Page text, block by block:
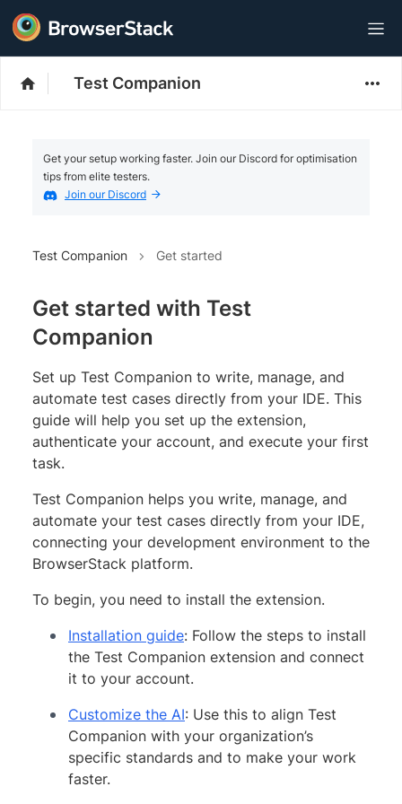
Test Companion
Get your setup working faster. Join our Discord for optimisation
tips from elite testers.
Join our Discord
Test Companion Get started
Get started with Test
Companion
Set up Test Companion to write, manage, and
automate test cases directly from your IDE. This
guide will help you set up the extension,
authenticate your account, and execute your first
task.
Test Companion helps you write, manage, and
automate your test cases directly from your IDE,
connecting your development environment to the
BrowserStack platform.
To begin, you need to install the extension.
Installation guide: Follow the steps to install
the Test Companion extension and connect
it to your account.
Customize the AI: Use this to align Test
Companion with your organization’s
specific standards and to make your work
faster.